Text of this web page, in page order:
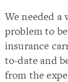
We needed
problem to
insurance
to-date and
from the